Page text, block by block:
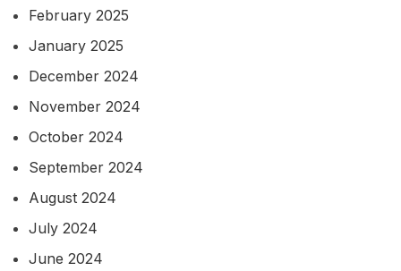
February 2025
January 2025
December 2024
November 2024
October 2024
September 2024
August 2024
July 2024
June 2024